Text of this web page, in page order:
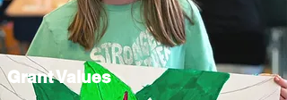
Grant Values